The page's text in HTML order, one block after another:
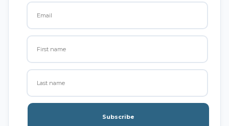
Subscribe